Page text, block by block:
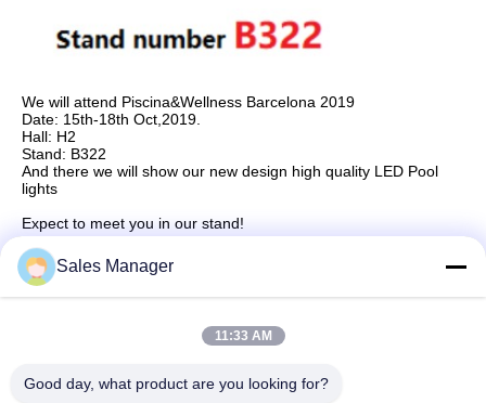
We will attend Piscina&Wellness Barcelona 2019
Date: 15th-18th Oct,2019.
Hall: H2
Stand: B322
And there we will show our new design high quality LED Pool
lights
Expect to meet you in our stand!
Address
Sales Manager
11:33 AM
Good day, what product are you looking for?